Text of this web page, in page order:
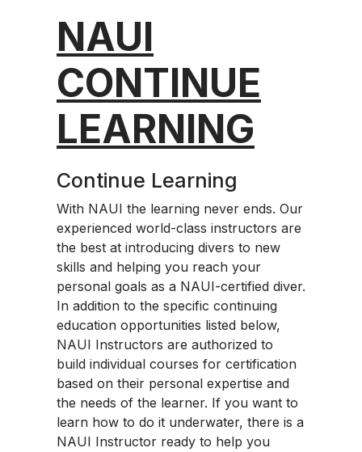
NAUI
CONTINUE
LEARNING
Continue Learning
With NAUI the learning never ends. Our
experienced world-class instructors are
the best at introducing divers to new
skills and helping you reach your
personal goals as a NAUI-certified diver.
In addition to the specific continuing
education opportunities listed below,
NAUI Instructors are authorized to
build individual courses for certification
based on their personal expertise and
the needs of the learner. If you want to
learn how to do it underwater, there is a
NAUI Instructor ready to help you